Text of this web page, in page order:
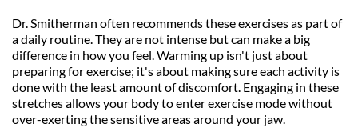
Dr. Smitherman often recommends these exercises as part of
a daily routine. They are not intense but can make a big
difference in how you feel. Warming up isn't just about
preparing for exercise; it's about making sure each activity is
done with the least amount of discomfort. Engaging in these
stretches allows your body to enter exercise mode without
over-exerting the sensitive areas around your jaw.